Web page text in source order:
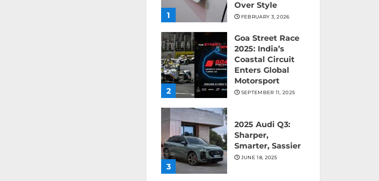
1
Over Style
FEBRUARY 3, 2026
2
Goa Street Race
2025: India’s
Coastal Circuit
Enters Global
Motorsport
SEPTEMBER 11, 2025
3
2025 Audi Q3:
Sharper,
Smarter, Sassier
JUNE 18, 2025